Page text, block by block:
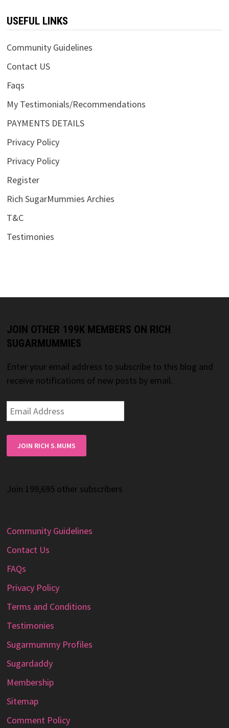
USEFUL LINKS
Community Guidelines
Contact US
Faqs
My Testimonials/Recommendations
PAYMENTS DETAILS
Privacy Policy
Privacy Policy
Register
Rich SugarMummies Archies
T&C
Testimonies
JOIN OTHER 199K MEMBERS ON RICH
SUGARMUMMIES
Enter your email address to subscribe to this blog and
receive notifications of new posts by email.
Email
Address
JOIN RICH S.MUMS
Join 199,695 other subscribers
Community Guidelines
Contact Us
FAQs
Privacy Policy
Terms and Conditions
Testimonies
Sugarmummy Profiles
Sugardaddy
Membership
Sitemap
Comment Policy